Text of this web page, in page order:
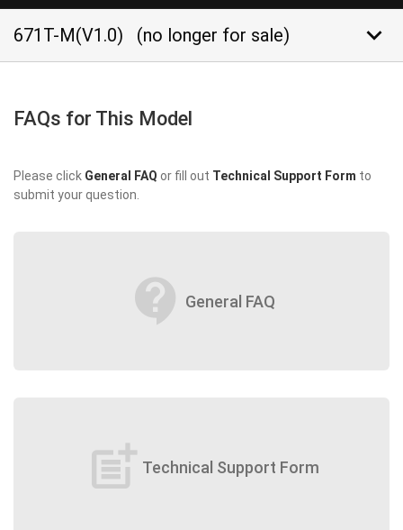
671T-M(V1.0) (no longer for sale) keyboard_arrow_down
FAQs for This Model
Please click General FAQ or fill out Technical Support Form to
submit your question.
contact_support General FAQ
post_add Technical Support Form